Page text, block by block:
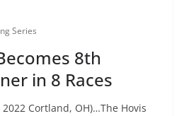
Series
8th
in 8 Races
2022 Cortland, OH)…The Hovis